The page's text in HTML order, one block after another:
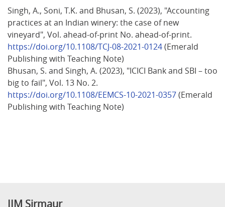
Singh, A., Soni, T.K. and Bhusan, S. (2023), "Accounting
practices at an Indian winery: the case of new
vineyard", Vol. ahead-of-print No. ahead-of-print.
https://doi.org/10.1108/TCJ-08-2021-0124(Emerald
Publishing with Teaching Note)
Bhusan, S. and Singh, A. (2023), "ICICI Bank and SBI – too
big to fail", Vol. 13 No. 2.
https://doi.org/10.1108/EEMCS-10-2021-0357(Emerald
Publishing with Teaching Note)
IIM Sirmaur